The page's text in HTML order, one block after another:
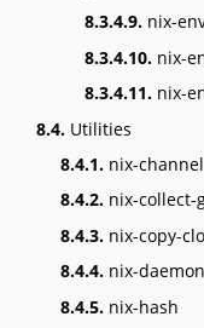
8.3.4.9. nix-
8.3.4.10. nix-
8.3.4.11. nix-
8.4. Utilities
8.4.1. nix-channel
8.4.2. nix-collect-
8.4.3. nix-copy-
8.4.4. nix-daemon
8.4.5. nix-hash